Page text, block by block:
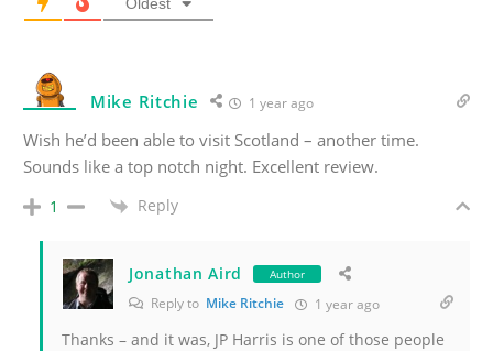
Mike Ritchie 1 year ago
Wish he’d been able to visit Scotland – another time.
Sounds like a top notch night. Excellent review.
1 Reply
Jonathan Aird Author
Reply to Mike Ritchie 1 year ago
Thanks – and it was, JP Harris is one of those people